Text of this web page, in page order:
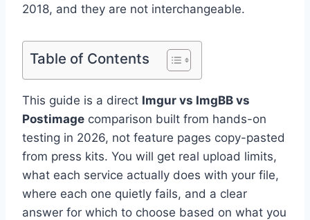
2018, and they are not interchangeable.
Table of Contents
This guide is a direct Imgur vs ImgBB vs
Postimage comparison built from hands-on
testing in 2026, not feature pages copy-pasted
from press kits. You will get real upload limits,
what each service actually does with your file,
where each one quietly fails, and a clear
answer for which to choose based on what you